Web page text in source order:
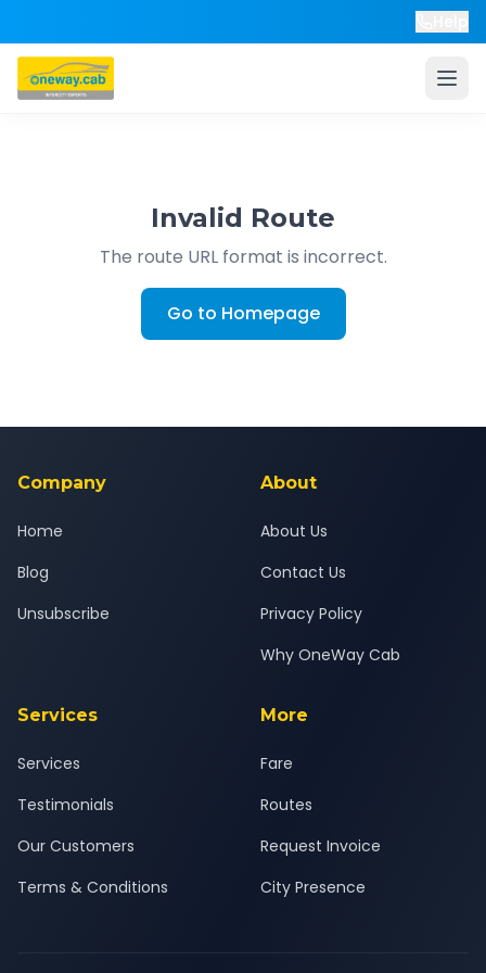
Invalid Route
The route URL format is incorrect.
Go to Homepage
Company
Home
Blog
Unsubscribe
About
About Us
Contact Us
Privacy Policy
Why OneWay Cab
Services
Services
Testimonials
Our Customers
Terms & Conditions
More
Fare
Routes
Request Invoice
City Presence